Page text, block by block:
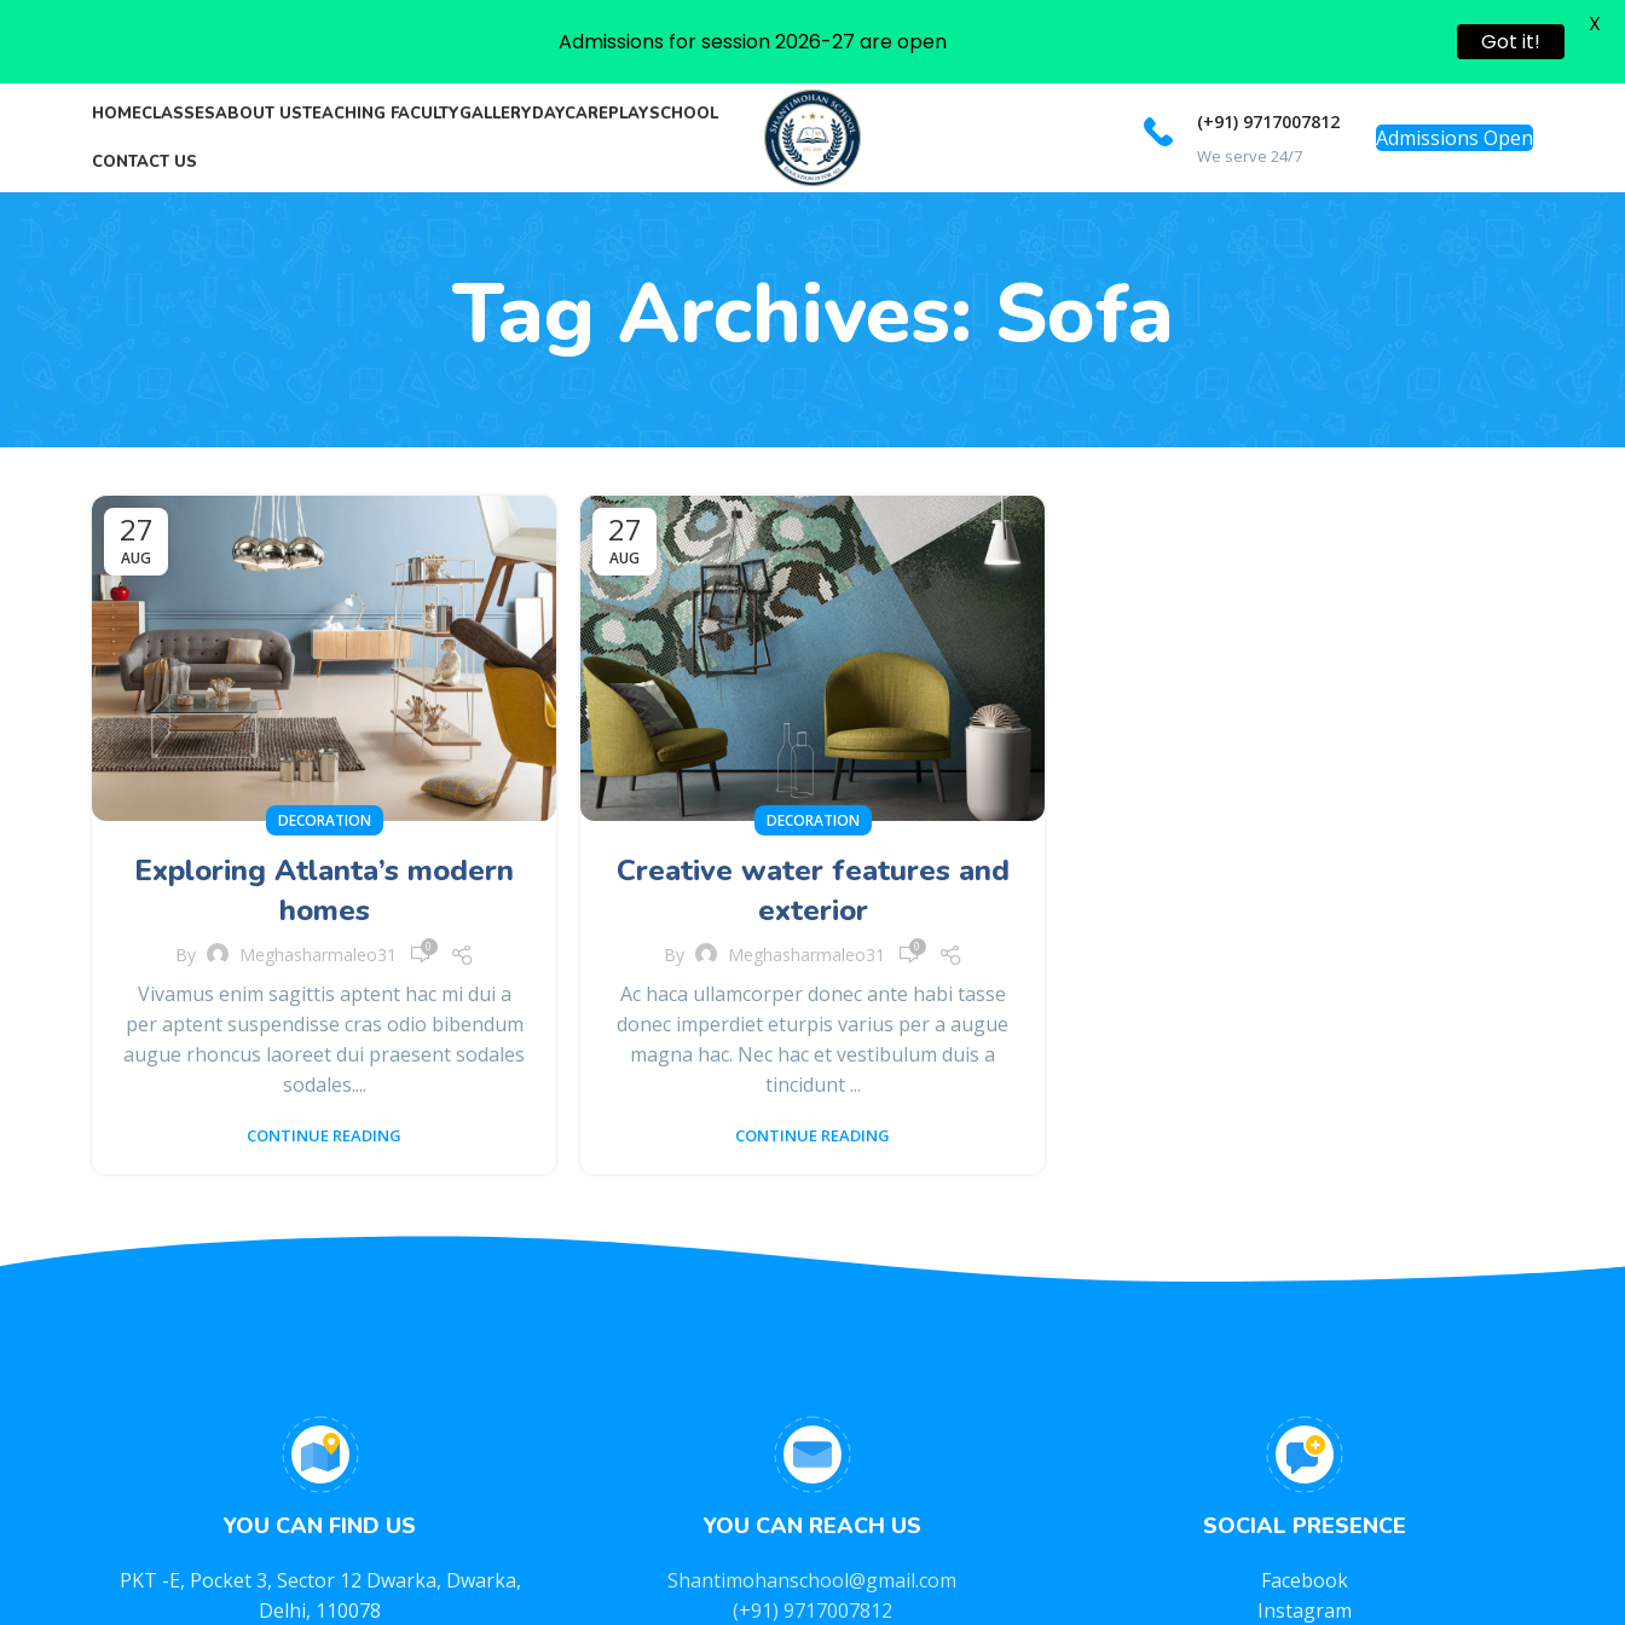
HOMECLASSESABOUT USTEACHING FACULTYGALLERYDAYCAREPLAYSCHOOL
CONTACT US
(+91) 9717007812
We serve 24/7
Admissions Open
Tag Archives: Sofa
27
AUG
DECORATION
Exploring Atlanta’s modern
homes
By Meghasharmaleo31 0
Vivamus enim sagittis aptent hac mi dui a
per aptent suspendisse cras odio bibendum
augue rhoncus laoreet dui praesent sodales
sodales....
CONTINUE READING
27
AUG
DECORATION
Creative water features and
exterior
By Meghasharmaleo31 0
Ac haca ullamcorper donec ante habi tasse
donec imperdiet eturpis varius per a augue
magna hac. Nec hac et vestibulum duis a
tincidunt ...
CONTINUE READING
YOU CAN FIND US
PKT -E, Pocket 3, Sector 12 Dwarka, Dwarka,
Delhi, 110078
YOU CAN REACH US
Shantimohanschool@gmail.com
(+91) 9717007812
SOCIAL PRESENCE
Facebook
Instagram
Admissions for session 2026-27 are open Got it!
X